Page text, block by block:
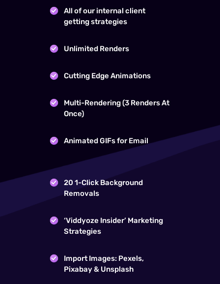
All of our internal client
getting strategies
Unlimited Renders
Cutting Edge Animations
Multi-Rendering (3 Renders At
Once)
Animated GIFs for Email
20 1-Click Background
Removals
‘Viddyoze Insider’ Marketing
Strategies
Import Images: Pexels,
Pixabay & Unsplash